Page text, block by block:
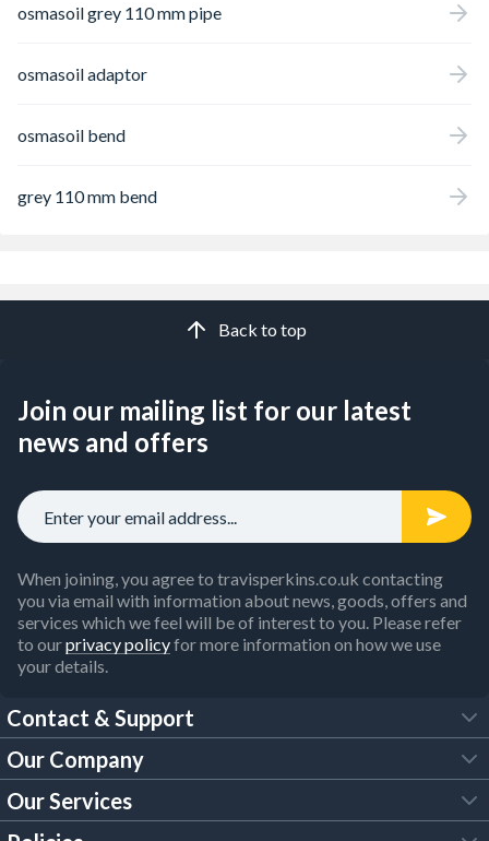
osmasoil grey 110 mm pipe
osmasoil adaptor
osmasoil bend
grey 110 mm bend
Back to top
Join our mailing list for our latest
news and offers
When joining, you agree to travisperkins.co.uk contacting
you via email with information about news, goods, offers and
services which we feel will be of interest to you. Please refer
to ourprivacy policyfor more information on how we use
your details.
Contact & Support
FAQs
Customer Services
Our Company
About Us
Our Services